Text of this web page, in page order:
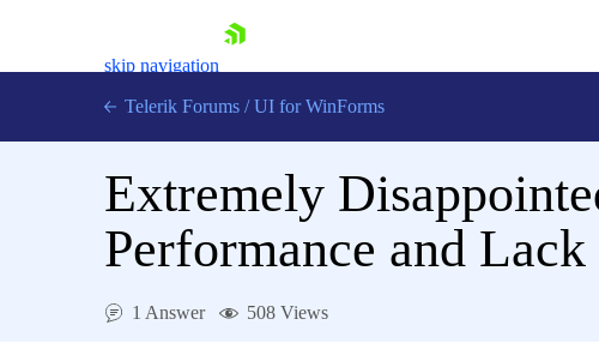
skip navigation
Shopping cart
Telerik Forums / UI for WinForms
Extremely
Performance and
1 Answer 508 Views